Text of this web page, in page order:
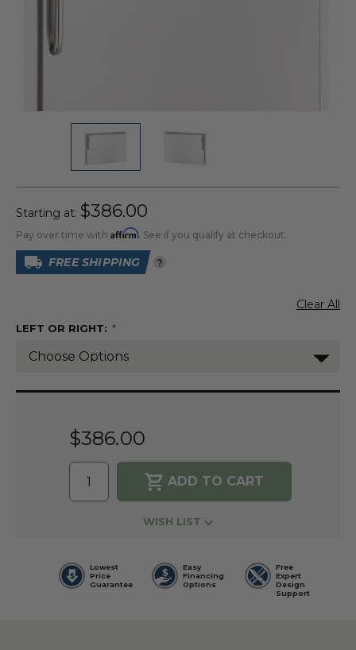
Starting at: $386.00
Pay over time with Affirm. See if you qualify at checkout.
FREE SHIPPING ?
Clear All
LEFT OR RIGHT:
Current
$386.00
WISH LIST
Lowest
Price
Guarantee
Easy
Financing
Options
Free
Expert
Design
Support